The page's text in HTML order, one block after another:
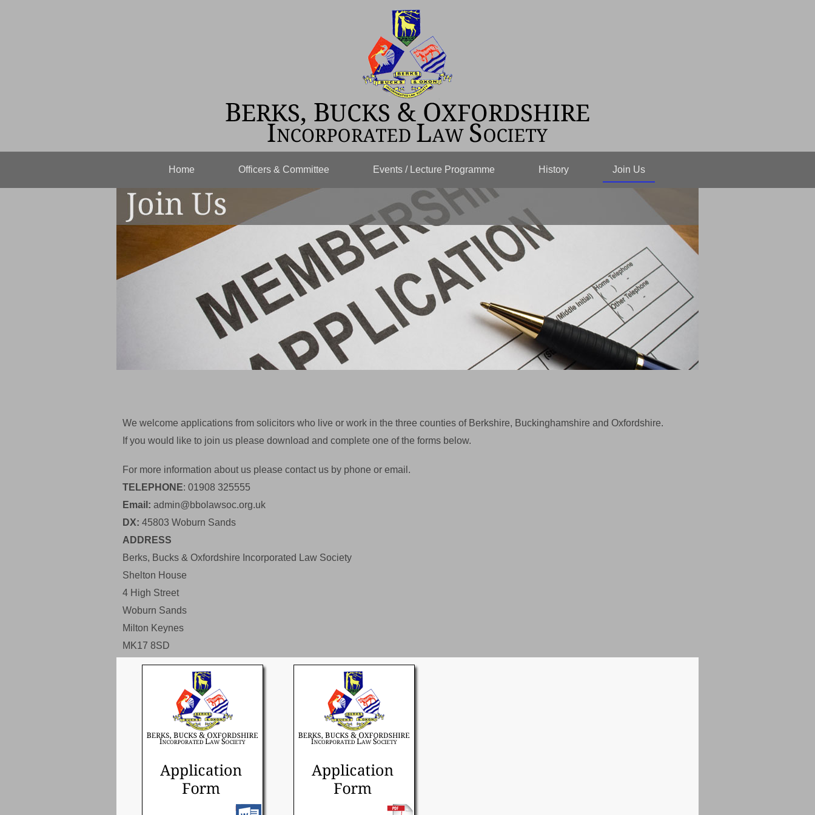
Home Officers & Committee Events / Lecture Programme History Join Us
We welcome applications from solicitors who live or work in the three counties of Berkshire, Buckinghamshire and Oxfordshire.
If you would like to join us please download and complete one of the forms below.
For more information about us please contact us by phone or email.
TELEPHONE: 01908 325555
Email: admin@bbolawsoc.org.uk
DX: 45803 Woburn Sands
ADDRESS
Berks, Bucks & Oxfordshire Incorporated Law Society
Shelton House
4 High Street
Woburn Sands
Milton Keynes
MK17 8SD